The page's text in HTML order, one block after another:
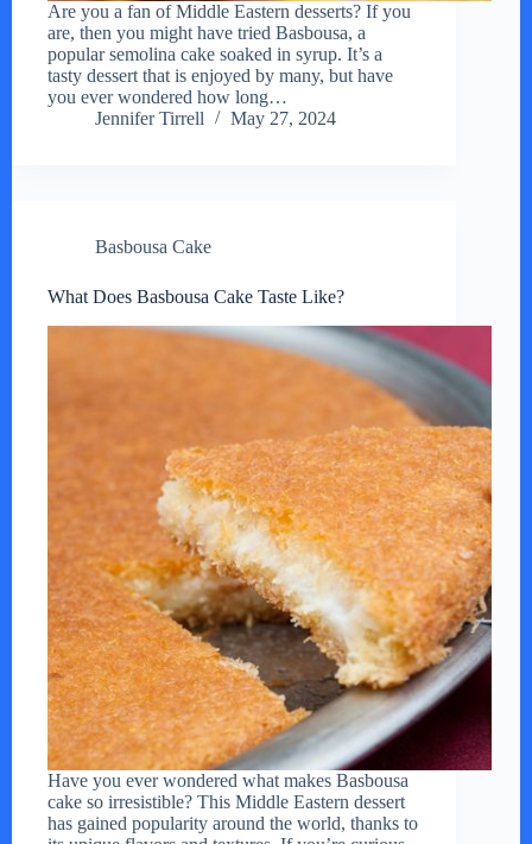
Are you a fan of Middle Eastern desserts? If you
are, then you might have tried Basbousa, a
popular semolina cake soaked in syrup. It’s a
tasty dessert that is enjoyed by many, but have
you ever wondered how long…
Jennifer Tirrell
May 27, 2024
Basbousa Cake
What Does Basbousa Cake Taste Like?
Have you ever wondered what makes Basbousa
cake so irresistible? This Middle Eastern dessert
has gained popularity around the world, thanks to